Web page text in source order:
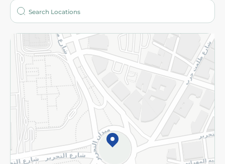
Who are we?
More
Returns and Refund Terms and Conditions
Privacy Policy
Subscribe to our NewsLetter